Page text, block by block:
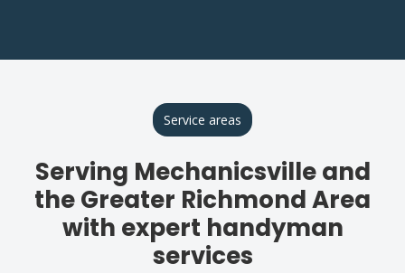
Service areas
Serving Mechanicsville and
the Greater Richmond Area
with expert handyman
services